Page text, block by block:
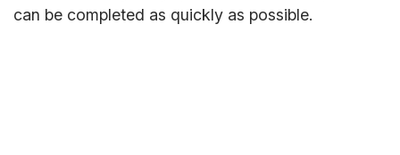
can be completed as quickly as possible.